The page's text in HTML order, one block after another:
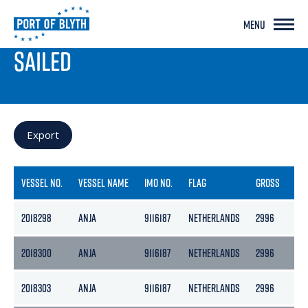
MENU
PORT LIVE
SAILED
Export
VESSEL NO. VESSEL NAME IMO NO. FLAG GROSS
2018298 ANJA 9116187 NETHERLANDS 2996
2018300 ANJA 9116187 NETHERLANDS 2996
2018303 ANJA 9116187 NETHERLANDS 2996